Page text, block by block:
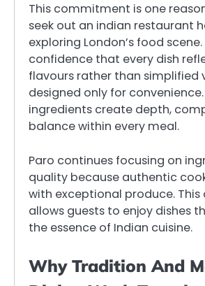
This commitment is one
seek out an indian restaurant
exploring London’s food
confidence that every dish
flavours rather than simplified
designed only for
ingredients create depth,
balance within every meal.
Paro continues focusing on
quality because authentic
with exceptional produce.
allows guests to enjoy dishes
the essence of Indian cuisine.
Why Tradition And